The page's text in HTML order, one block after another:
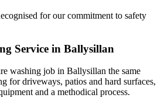
for our commitment to safety
Service in Ballysillan
washing job in Ballysillan the same
for driveways, patios and hard surfaces,
and a methodical process.